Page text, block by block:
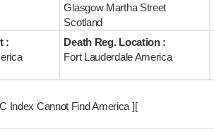
Glasgow Martha Street
Scotland
:
Death Reg. Location :
Fort Lauderdale America
Index Cannot Find America ][